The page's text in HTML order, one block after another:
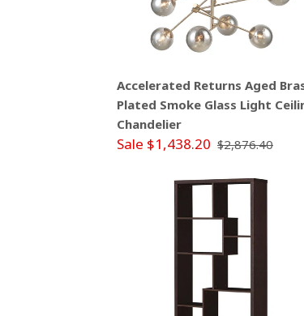
Accelerated Returns Aged
Plated Smoke Glass Light
Chandelier
Sale $1,438.20 $2,876.40